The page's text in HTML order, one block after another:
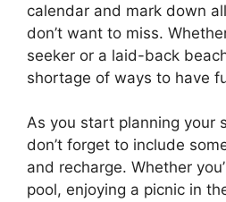
calendar and mark down
don’t want to miss.
seeker or a laid-back
shortage of ways to have
As you start planning your
don’t forget to include
and recharge. Whether
pool, enjoying a picnic in